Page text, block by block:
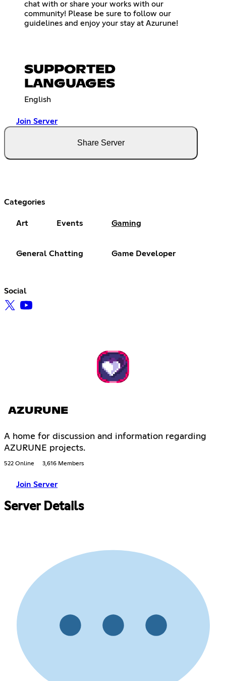
chat with or share your works with our
community! Please be sure to follow our
guidelines and enjoy your stay at Azurune!
SUPPORTED
LANGUAGES
English
Join Server
Share Server
Categories
Art Events Gaming
General Chatting Game Developer
Social
AZURUNE
A home for discussion and information regarding
AZURUNE projects.
522 Online 3,616 Members
Join Server
Server Details